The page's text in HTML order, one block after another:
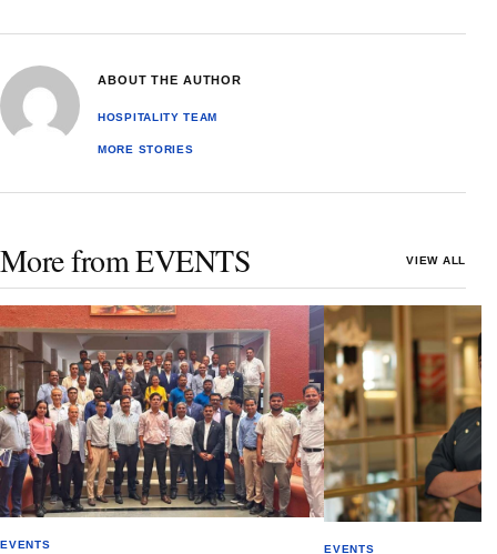
ABOUT THE AUTHOR
HOSPITALITY TEAM
MORE STORIES
More from EVENTS VIEW ALL
EVENTS EVENTS